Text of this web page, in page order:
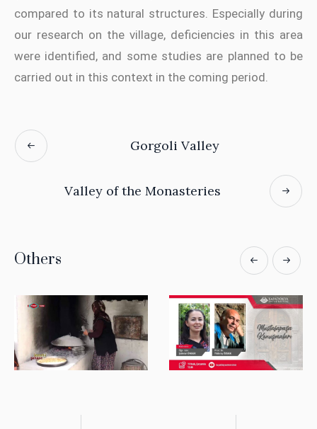
compared to its natural structures. Especially during
our research on the village, deficiencies in this area
were identified, and some studies are planned to be
carried out in this context in the coming period.
Gorgoli Valley
Valley of the Monasteries
Others